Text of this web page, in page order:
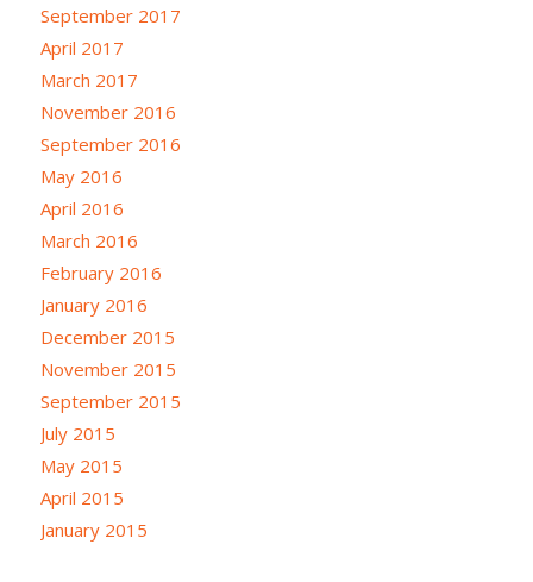
September 2017
April 2017
March 2017
November 2016
September 2016
May 2016
April 2016
March 2016
February 2016
January 2016
December 2015
November 2015
September 2015
July 2015
May 2015
April 2015
January 2015